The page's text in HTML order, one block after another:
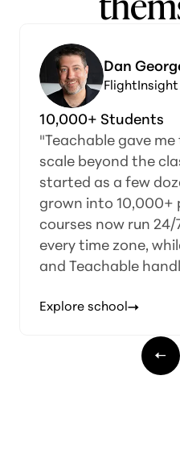
Dan
FlightInsight
10,000+ Students
"Teachable gave
scale beyond the
started as a few
grown into 10,000+
courses now run 24/
every time zone,
and Teachable
Explore school